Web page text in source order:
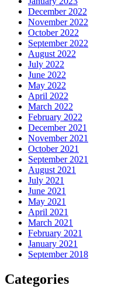
December 2022
November 2022
October 2022
September 2022
August 2022
July 2022
June 2022
May 2022
April 2022
March 2022
February 2022
December 2021
November 2021
October 2021
September 2021
August 2021
July 2021
June 2021
May 2021
April 2021
March 2021
February 2021
January 2021
September 2018
Categories